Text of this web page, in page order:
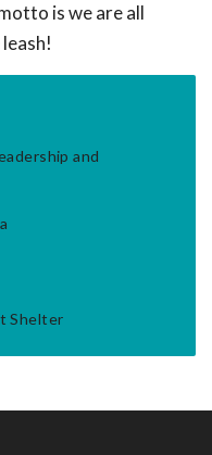
is we are all
and
Shelter